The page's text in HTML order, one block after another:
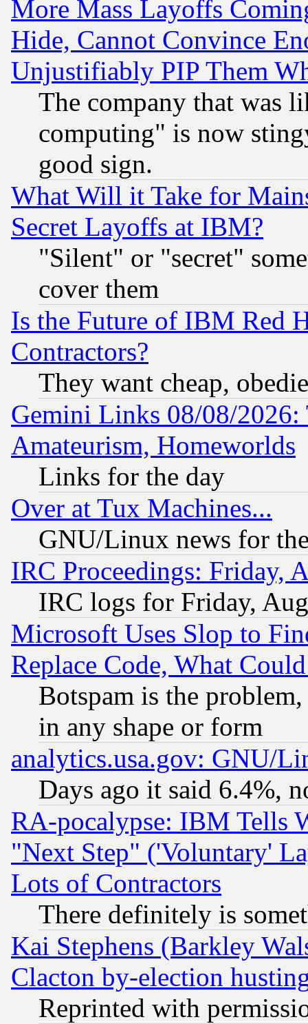
More Mass Layoffs
Hide, Cannot Convince
Unjustifiably PIP Them
The company that was
computing" is now
good sign.
What Will it Take for
Secret Layoffs at IBM?
"Silent" or "secret"
cover them
Is the Future of IBM Red
Contractors?
They want cheap,
Gemini Links 08/08/
Amateurism, Homeworlds
Links for the day
Over at Tux Machines...
GNU/Linux news for
IRC Proceedings: Friday,
IRC logs for Friday,
Microsoft Uses Slop to
Replace Code, What
Botspam is the
in any shape or form
analytics.usa.gov: GNU/
Days ago it said 6.4%,
RA-pocalypse: IBM Tells
"Next Step" ('Voluntary'
Lots of Contractors
There definitely is
Kai Stephens (Barkley
Clacton by-election
Reprinted with